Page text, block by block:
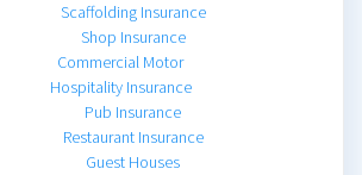
Scaffolding Insurance
Shop Insurance
Commercial Motor
Hospitality Insurance
Pub Insurance
Restaurant Insurance
Guest Houses